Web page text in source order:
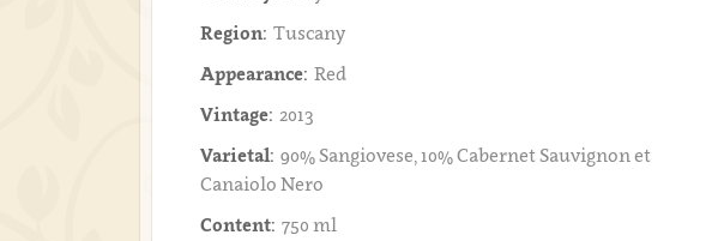
Region: Tuscany
Appearance: Red
Vintage: 2013
Varietal: 90% Sangiovese, 10% Cabernet Sauvignon et
Canaiolo Nero
Content: 750 ml